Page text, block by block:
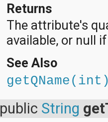
Returns
The attribute's
available, or null
See Also
public String